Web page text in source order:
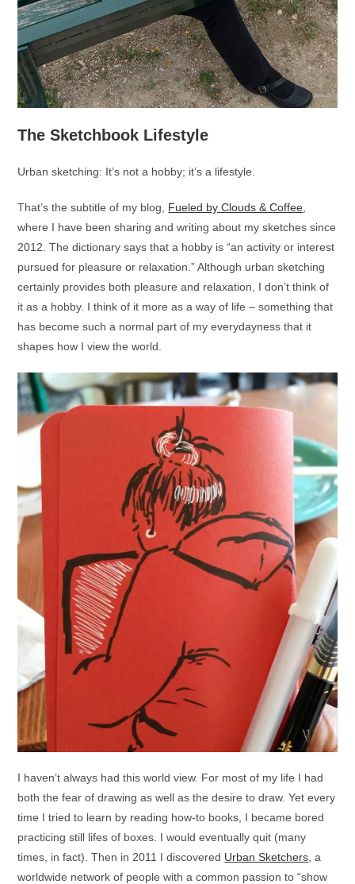
The Sketchbook Lifestyle
Urban sketching: It’s not a hobby; it’s a lifestyle.
That’s the subtitle of my blog, Fueled by Clouds & Coffee
where I have been sharing and writing about my sketches since
2012. The dictionary says that a hobby is “an activity or interest
pursued for pleasure or relaxation.” Although urban sketching
certainly provides both pleasure and relaxation, I don’t think of
it as a hobby. I think of it more as a way of life – something that
has become such a normal part of my everydayness that it
shapes how I view the world.
I haven’t always had this world view. For most of my life I had
both the fear of drawing as well as the desire to draw. Yet every
time I tried to learn by reading how-to books, I became bored
practicing still lifes of boxes. I would eventually quit (many
times, in fact). Then in 2011 I discovered Urban Sketchers , a
worldwide network of people with a common passion to “show